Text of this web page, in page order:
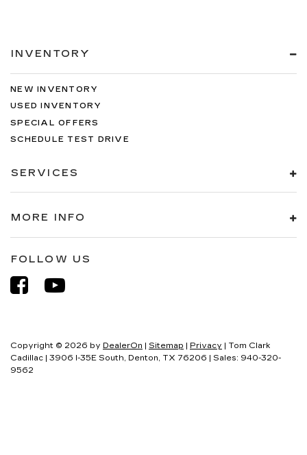
INVENTORY
NEW INVENTORY
USED INVENTORY
SPECIAL OFFERS
SCHEDULE TEST DRIVE
SERVICES
MORE INFO
FOLLOW US
Copyright © 2026 by DealerOn | Sitemap | Privacy | Tom Clark
Cadillac | 3906 I-35E South, Denton, TX 76206 | Sales: 940-320-
9562